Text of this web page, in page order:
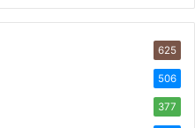
625
506
377